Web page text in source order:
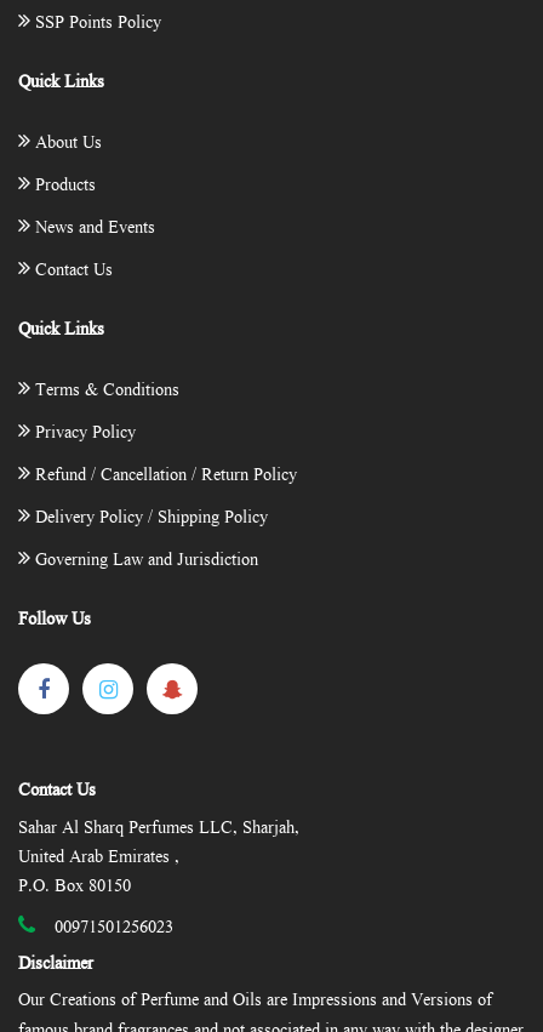
SSP Points Policy
Quick Links
About Us
Products
News and Events
Contact Us
Quick Links
Terms & Conditions
Privacy Policy
Refund / Cancellation / Return Policy
Delivery Policy / Shipping Policy
Governing Law and Jurisdiction
Follow Us
Contact Us
Sahar Al Sharq Perfumes LLC, Sharjah,
United Arab Emirates ,
P.O. Box 80150
00971501256023
Disclaimer
Our Creations of Perfume and Oils are Impressions and Versions of